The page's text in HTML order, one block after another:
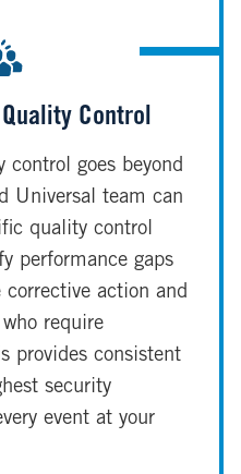
Control
goes beyond
Universal team can
quality control
performance gaps
action and
require
provides consistent
security
event at your